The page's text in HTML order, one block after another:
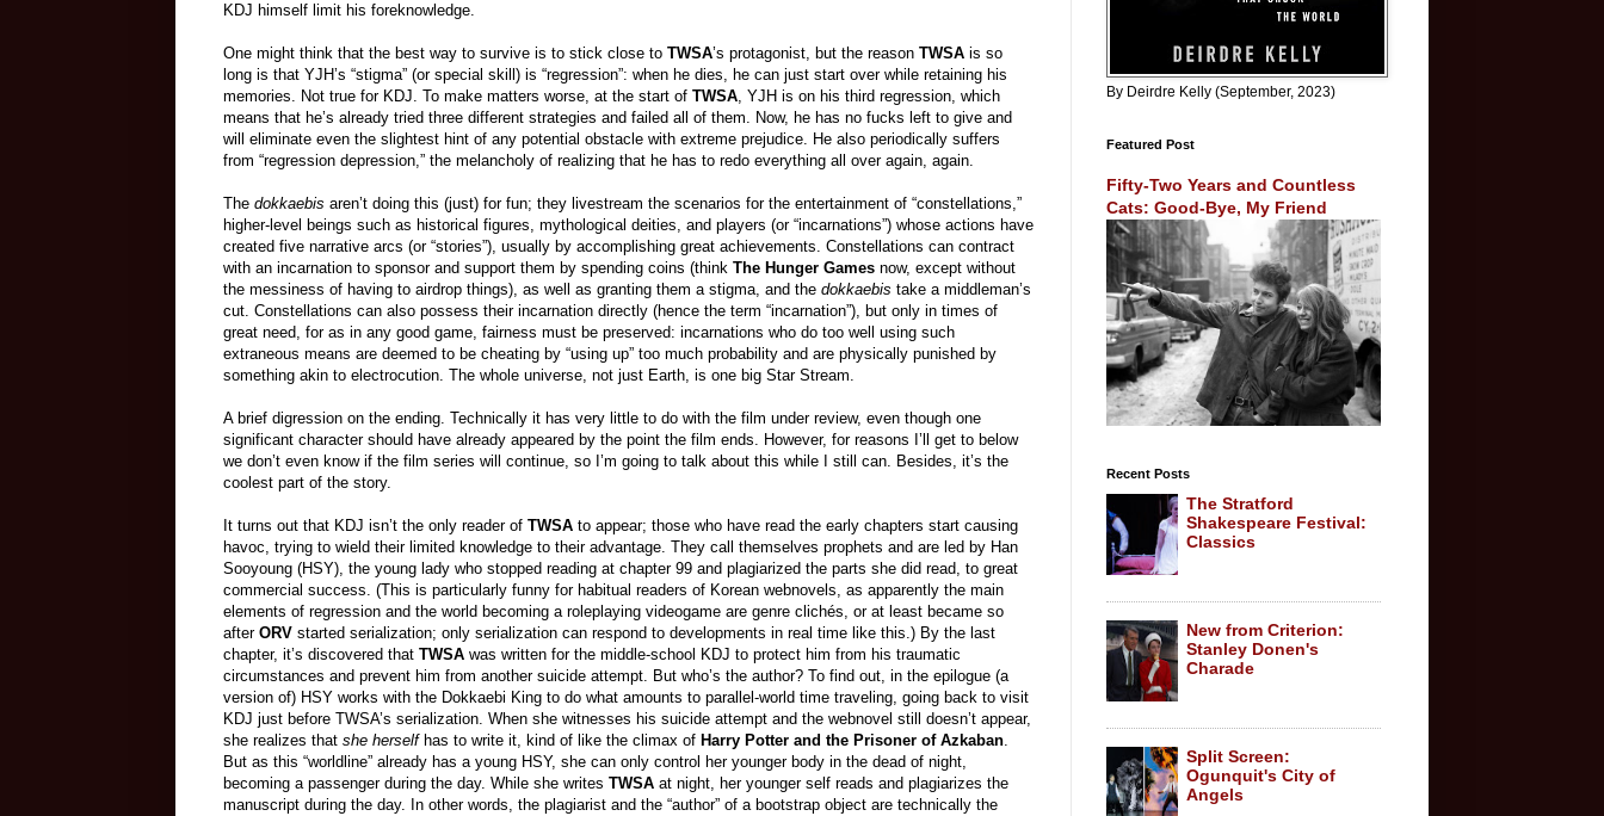
KDJ himself limit his foreknowledge.
One might think that the best way to survive is to stick close to TWSA’s protagonist, but the reason TWSA is so
long is that YJH’s “stigma” (or special skill) is “regression”: when he dies, he can just start over while retaining his
memories. Not true for KDJ. To make matters worse, at the start of TWSA, YJH is on his third regression, which
means that he’s already tried three different strategies and failed all of them. Now, he has no fucks left to give and
will eliminate even the slightest hint of any potential obstacle with extreme prejudice. He also periodically suffers
from “regression depression,” the melancholy of realizing that he has to redo everything all over again, again.
The dokkaebis aren’t doing this (just) for fun; they livestream the scenarios for the entertainment of “constellations,”
higher-level beings such as historical figures, mythological deities, and players (or “incarnations”) whose actions have
created five narrative arcs (or “stories”), usually by accomplishing great achievements. Constellations can contract
with an incarnation to sponsor and support them by spending coins (think The Hunger Games now, except without
the messiness of having to airdrop things), as well as granting them a stigma, and the dokkaebis take a middleman’s
cut. Constellations can also possess their incarnation directly (hence the term “incarnation”), but only in times of
great need, for as in any good game, fairness must be preserved: incarnations who do too well using such
extraneous means are deemed to be cheating by “using up” too much probability and are physically punished by
something akin to electrocution. The whole universe, not just Earth, is one big Star Stream.
A brief digression on the ending. Technically it has very little to do with the film under review, even though one
significant character should have already appeared by the point the film ends. However, for reasons I’ll get to below
we don’t even know if the film series will continue, so I’m going to talk about this while I still can. Besides, it’s the
coolest part of the story.
It turns out that KDJ isn’t the only reader of TWSA to appear; those who have read the early chapters start causing
havoc, trying to wield their limited knowledge to their advantage. They call themselves prophets and are led by Han
Sooyoung (HSY), the young lady who stopped reading at chapter 99 and plagiarized the parts she did read, to great
commercial success. (This is particularly funny for habitual readers of Korean webnovels, as apparently the main
elements of regression and the world becoming a roleplaying videogame are genre clichés, or at least became so
after ORV started serialization; only serialization can respond to developments in real time like this.) By the last
chapter, it’s discovered that TWSA was written for the middle-school KDJ to protect him from his traumatic
circumstances and prevent him from another suicide attempt. But who’s the author? To find out, in the epilogue (a
version of) HSY works with the Dokkaebi King to do what amounts to parallel-world time traveling, going back to visit
KDJ just before TWSA’s serialization. When she witnesses his suicide attempt and the webnovel still doesn’t appear,
she realizes that she herselfhas to write it, kind of like the climax of Harry Potter and the Prisoner of Azkaban.
But as this “worldline” already has a young HSY, she can only control her younger body in the dead of night,
becoming a passenger during the day. While she writes TWSA at night, her younger self reads and plagiarizes the
manuscript during the day. In other words, the plagiarist and the “author” of a bootstrap object are technically the
By Deirdre Kelly (September, 2023)
Featured Post
Fifty-Two Years and Countless
Cats: Good-Bye, My Friend
Recent Posts
The Stratford
Shakespeare Festival:
Classics
New from Criterion:
Stanley Donen's
Charade
Split Screen:
Ogunquit's City of
Angels